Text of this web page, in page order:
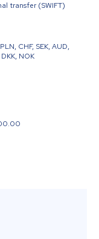
transfer (SWIFT)
CHF, SEK, AUD,
NOK